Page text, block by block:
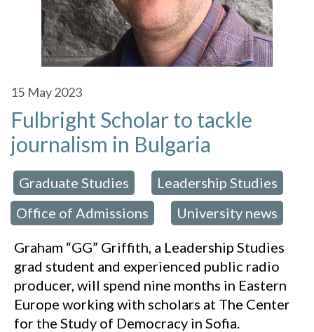
15 May 2023
Fulbright Scholar to tackle
journalism in Bulgaria
Graduate Studies Leadership Studies
Office of Admissions University news
Graham “GG” Griffith, a Leadership Studies
grad student and experienced public radio
producer, will spend nine months in Eastern
Europe working with scholars at The Center
for the Study of Democracy in Sofia.